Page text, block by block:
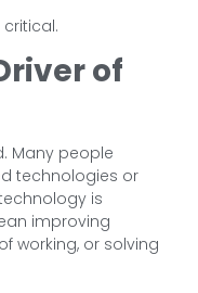
of
Many people
technologies or
is
improving
working, or solving